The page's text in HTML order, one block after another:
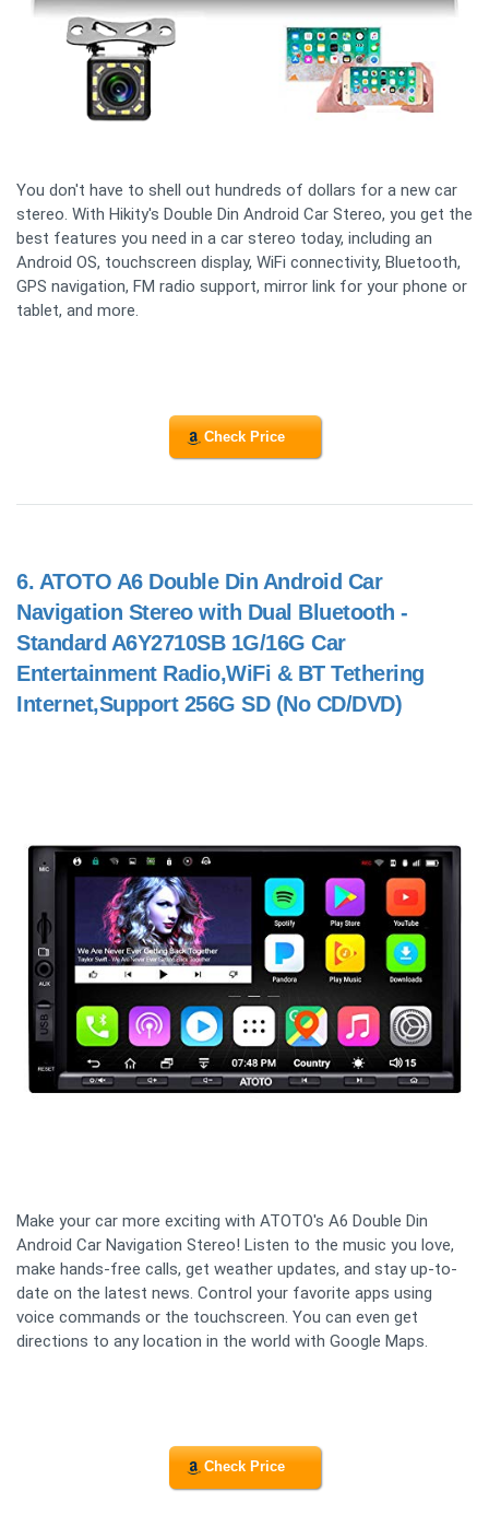
You don't have to shell out hundreds of dollars for a new car
stereo. With Hikity's Double Din Android Car Stereo, you get the
best features you need in a car stereo today, including an
Android OS, touchscreen display, WiFi connectivity, Bluetooth,
GPS navigation, FM radio support, mirror link for your phone or
tablet, and more.
Check Price
6. ATOTO A6 Double Din Android Car
Navigation Stereo with Dual Bluetooth -
Standard A6Y2710SB 1G/16G Car
Entertainment Radio,WiFi & BT Tethering
Internet,Support 256G SD (No CD/DVD)
Make your car more exciting with ATOTO's A6 Double Din
Android Car Navigation Stereo! Listen to the music you love,
make hands-free calls, get weather updates, and stay up-to-
date on the latest news. Control your favorite apps using
voice commands or the touchscreen. You can even get
directions to any location in the world with Google Maps.
Check Price